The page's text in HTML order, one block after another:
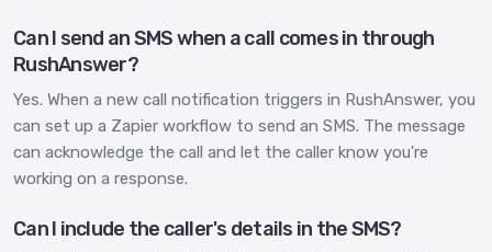
Can I send an SMS when a call comes in through
RushAnswer?
Yes. When a new call notification triggers in RushAnswer, you
can set up a Zapier workflow to send an SMS. The message
can acknowledge the call and let the caller know you're
working on a response.
Can I include the caller's details in the SMS?